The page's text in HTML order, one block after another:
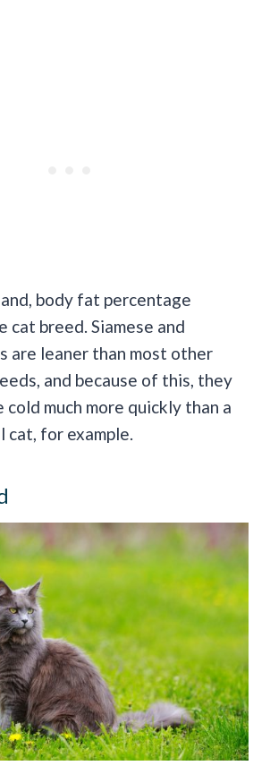
body fat percentage
cat breed. Siamese and
are leaner than most other
and because of this, they
much more quickly than a
cat, for example.